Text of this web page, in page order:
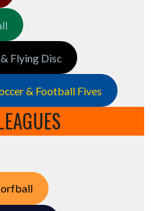
Flying Disc
& Football Fives